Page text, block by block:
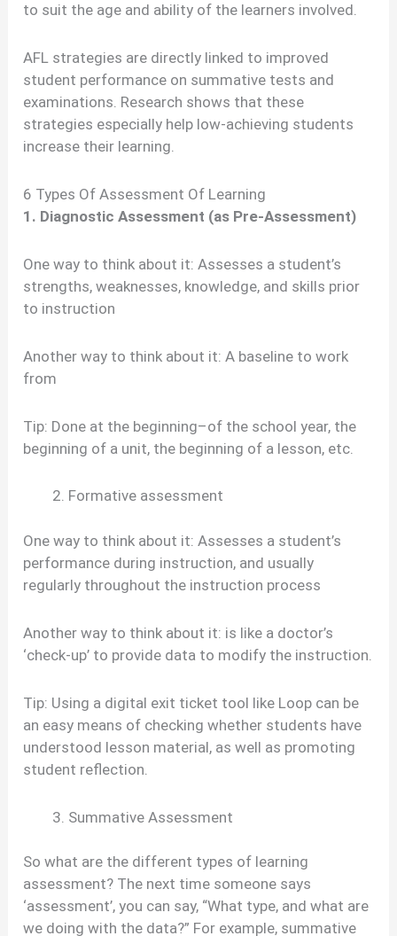
to suit the age and ability of the learners involved.
AFL strategies are directly linked to improved
student performance on summative tests and
examinations. Research shows that these
strategies especially help low-achieving students
increase their learning.
6 Types Of Assessment Of Learning
1. Diagnostic Assessment (as Pre-Assessment)
One way to think about it: Assesses a student’s
strengths, weaknesses, knowledge, and skills prior
to instruction
Another way to think about it: A baseline to work
from
Tip: Done at the beginning–of the school year, the
beginning of a unit, the beginning of a lesson, etc.
Formative assessment
One way to think about it: Assesses a student’s
performance during instruction, and usually
regularly throughout the instruction process
Another way to think about it: is like a doctor’s
‘check-up’ to provide data to modify the instruction.
Tip: Using a digital exit ticket tool like Loop can be
an easy means of checking whether students have
understood lesson material, as well as promoting
student reflection.
Summative Assessment
So what are the different types of learning
assessment? The next time someone says
‘assessment’, you can say, “What type, and what are
we doing with the data?” For example, summative